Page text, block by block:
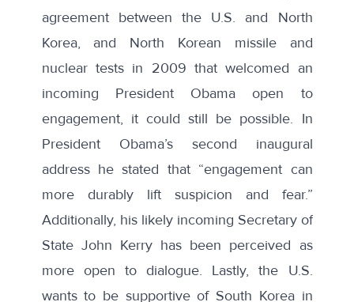
agreement between the U.S. and North
Korea, and North Korean missile and
nuclear tests in 2009 that welcomed an
incoming President Obama open to
engagement, it could still be possible. In
President Obama’s second inaugural
address he stated that “engagement can
more durably lift suspicion and fear.”
Additionally, his likely incoming Secretary of
State John Kerry has been perceived as
more open to dialogue. Lastly, the U.S.
wants to be supportive of South Korea in